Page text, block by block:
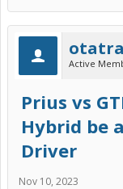
Active
Prius vs
Hybrid be
Driver
Nov 10, 2023